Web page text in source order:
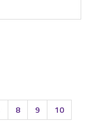
8 9
10